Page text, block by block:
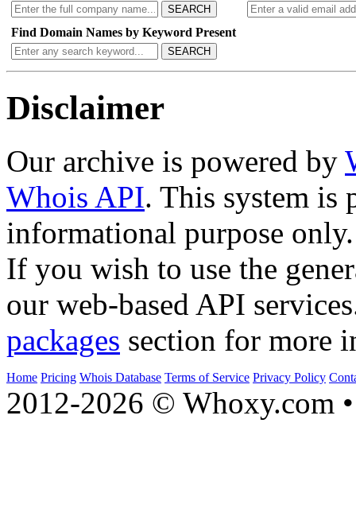
SEARCH
Find Domain Names by Keyword Present
SEARCH
Disclaimer
Our archive is powered by
Whois API. This system is
informational purpose only.
If you wish to use the
our web-based API
packages section for more
Home Pricing Whois Database Terms of Service Privacy Policy
2012-2026 © Whoxy.com